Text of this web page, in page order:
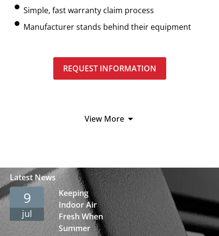
Simple, fast warranty claim process
Manufacturer stands behind their equipment
REQUEST INFORMATION
View More
Latest News
9
jul
Keeping
Indoor Air
Fresh When
Summer